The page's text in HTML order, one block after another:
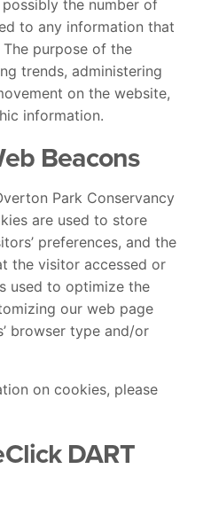
the number of
to any information that
purpose of the
trends, administering
on the website,
information.
Beacons
Park Conservancy
are used to store
preferences, and the
the visitor accessed or
used to optimize the
our web page
browser type and/or
on cookies, please
DART